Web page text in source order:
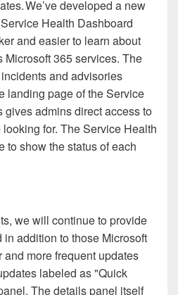
We’ve developed a new
Health Dashboard
and easier to learn about
365 services. The
and advisories
landing page of the Service
admins direct access to
for. The Service Health
to show the status of each
we will continue to provide
addition to those Microsoft
more frequent updates
labeled as "Quick
The details panel itself